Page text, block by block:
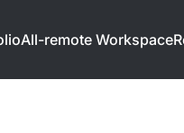
All-remote Workspace